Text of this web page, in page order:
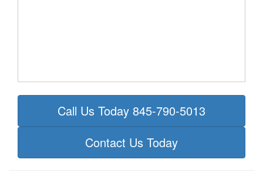
Call Us Today 845-790-5013
Contact Us Today